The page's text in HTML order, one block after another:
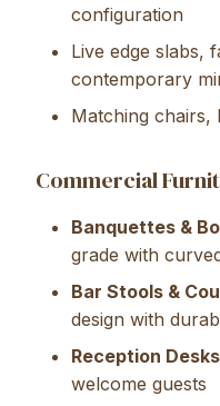
configuration
Live edge slabs,
contemporary
Matching chairs,
Commercial
Banquettes &
grade with
Bar Stools &
design with
Reception Desks
welcome guests